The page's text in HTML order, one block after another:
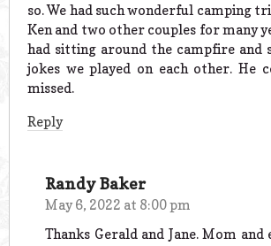
so. We had such wonderful camping
Ken and two other couples for many
had sitting around the campfire and
jokes we played on each other. He
missed.
Reply
Randy Baker
May 6, 2022 at 8:00 pm
Thanks Gerald and Jane. Mom and